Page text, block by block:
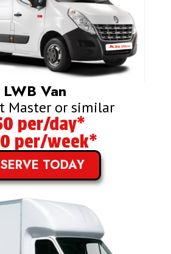
LWB Van
Master or similar
per/day*
per/week*
TODAY